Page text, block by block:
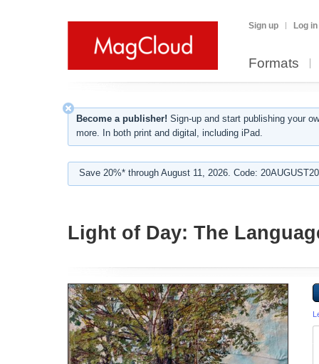
Sign up Log in
Formats
Become a publisher! Sign-up and start publishing your
more. In both print and digital, including iPad.
Save 20%* through August 11, 2026. Code:
Light of Day: The